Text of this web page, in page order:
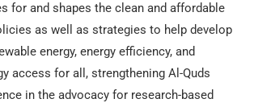
for and shapes the clean and affordable
as well as strategies to help develop
energy, energy efficiency, and
access for all, strengthening Al-Quds
in the advocacy for research-based